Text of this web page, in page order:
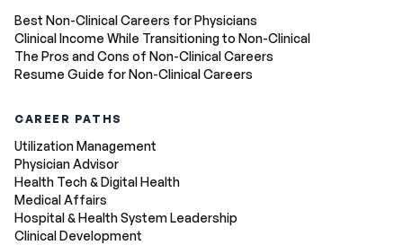
Best Non-Clinical Careers for Physicians
Clinical Income While Transitioning to Non-Clinical
The Pros and Cons of Non-Clinical Careers
Resume Guide for Non-Clinical Careers
CAREER PATHS
Utilization Management
Physician Advisor
Health Tech & Digital Health
Medical Affairs
Hospital & Health System Leadership
Clinical Development